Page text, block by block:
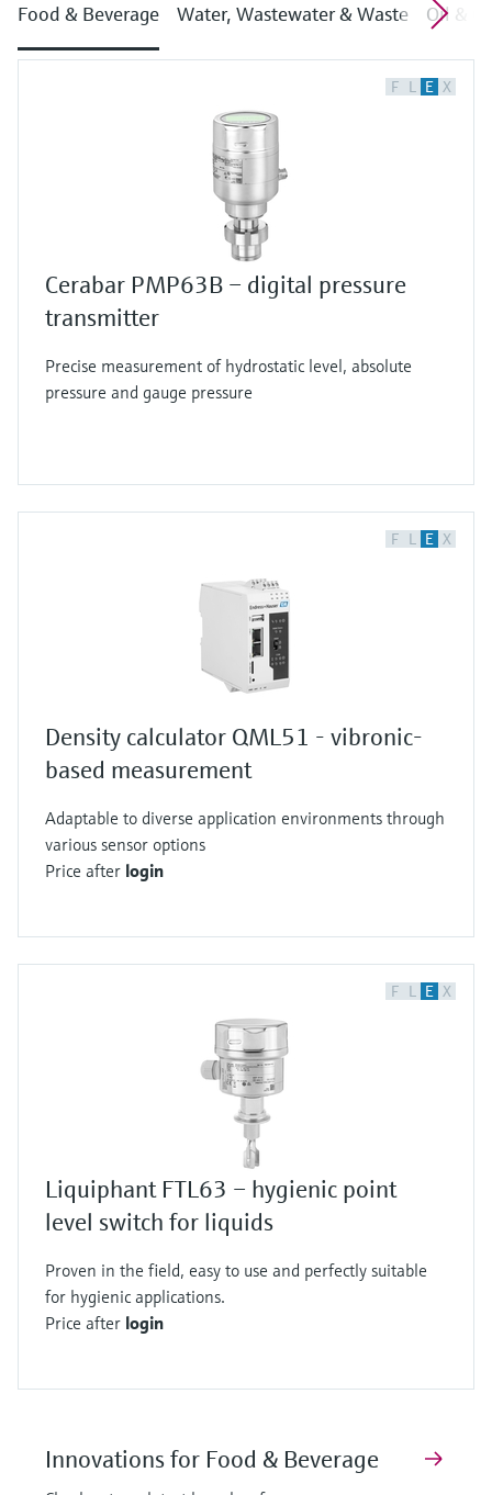
Food & Beverage Water, Wastewater & Waste Oil &
F L E X
Cerabar PMP63B – digital pressure
transmitter
Precise measurement of hydrostatic level, absolute
pressure and gauge pressure
F L E X
Density calculator QML51 - vibronic-
based measurement
Adaptable to diverse application environments through
various sensor options
Price after login
F L E X
Liquiphant FTL63 – hygienic point
level switch for liquids
Proven in the field, easy to use and perfectly suitable
for hygienic applications.
Price after login
Innovations for Food & Beverage